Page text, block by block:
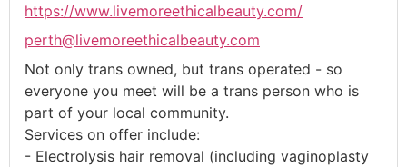
https://www.livemoreethicalbeauty.com/
perth@livemoreethicalbeauty.com
Not only trans owned, but trans operated - so
everyone you meet will be a trans person who is
part of your local community.
Services on offer include:
- Electrolysis hair removal (including vaginoplasty